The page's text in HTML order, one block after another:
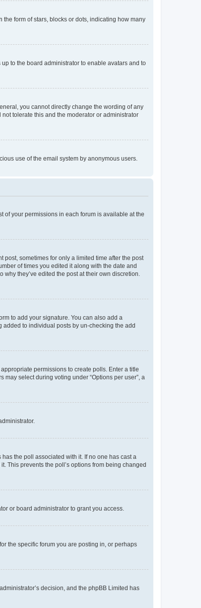
form of stars, blocks or dots, indicating how many
to the board administrator to enable avatars and to
you cannot directly change the wording of any
tolerate this and the moderator or administrator
use of the email system by anonymous users.
of your permissions in each forum is available at the
post, sometimes for only a limited time after the post
of times you edited it along with the date and
they’ve edited the post at their own discretion.
to add your signature. You can also add a
to individual posts by un-checking the add
permissions to create polls. Enter a title
select during voting under “Options per user”, a
the poll associated with it. If no one has cast a
This prevents the poll’s options from being changed
or board administrator to grant you access.
the specific forum you are posting in, or perhaps
decision, and the phpBB Limited has